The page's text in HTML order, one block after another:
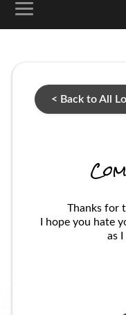
< Back to All
Thanks for
I hope you hate
as